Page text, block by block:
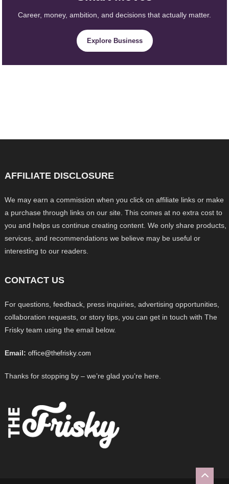
Career, money, ambition, and decisions that actually matter.
Explore Business
AFFILIATE DISCLOSURE
We may earn a commission when you click on affiliate links or make
a purchase through links on our site. This comes at no extra cost to
you and helps us continue creating content. We only share products,
services, and recommendations we believe may be useful or
interesting to our readers.
CONTACT US
For questions, feedback, press inquiries, advertising opportunities,
collaboration requests, or story tips, you can get in touch with The
Frisky team using the email below.
Email: office@thefrisky.com
Thanks for stopping by – we’re glad you’re here.